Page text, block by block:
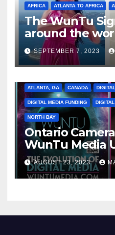
AFRICA ATLANTA TO AFRICA
The WunTu
around the
SEPTEMBER 7, 2023
ATLANTA, GA CANADA
DIGITAL MEDIA FUNDING
NORTH BAY
Ontario
WunTu Media
Cato Village of
Opening
Media Aug 22-
AUGUST 23, 2023